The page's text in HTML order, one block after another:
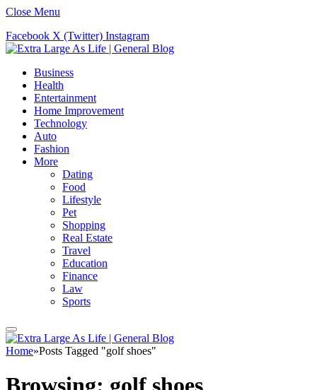
Close Menu
Facebook X (Twitter) Instagram
Business
Health
Entertainment
Home Improvement
Technology
Auto
Fashion
More
Dating
Food
Lifestyle
Pet
Shopping
Real Estate
Travel
Education
Finance
Law
Sports
Home»Posts Tagged "golf shoes"